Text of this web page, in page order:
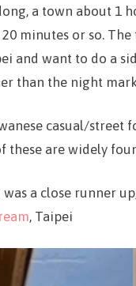
a town about 1
20 minutes or so.
and want to do a
than the night
casual/
are widely
was a close runner
, Taipei